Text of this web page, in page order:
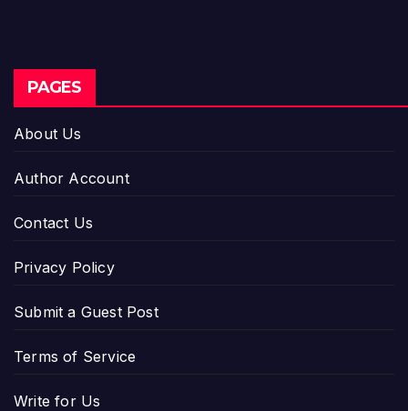
PAGES
About Us
Author Account
Contact Us
Privacy Policy
Submit a Guest Post
Terms of Service
Write for Us